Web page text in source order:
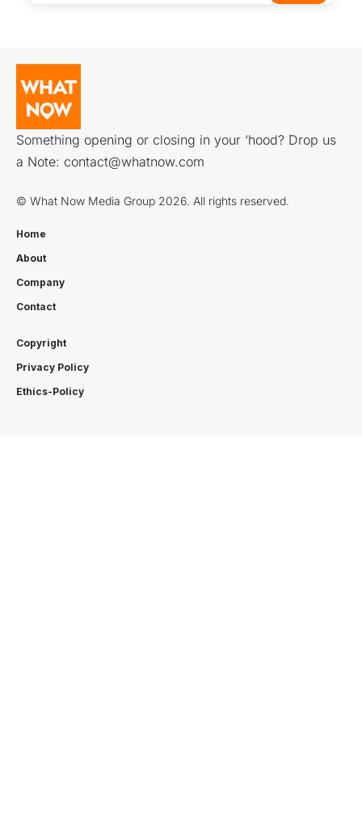
Something opening or closing in your ‘hood? Drop us
a Note: contact@whatnow.com
© What Now Media Group 2026. All rights reserved.
Home
About
Company
Contact
Copyright
Privacy Policy
Ethics-Policy